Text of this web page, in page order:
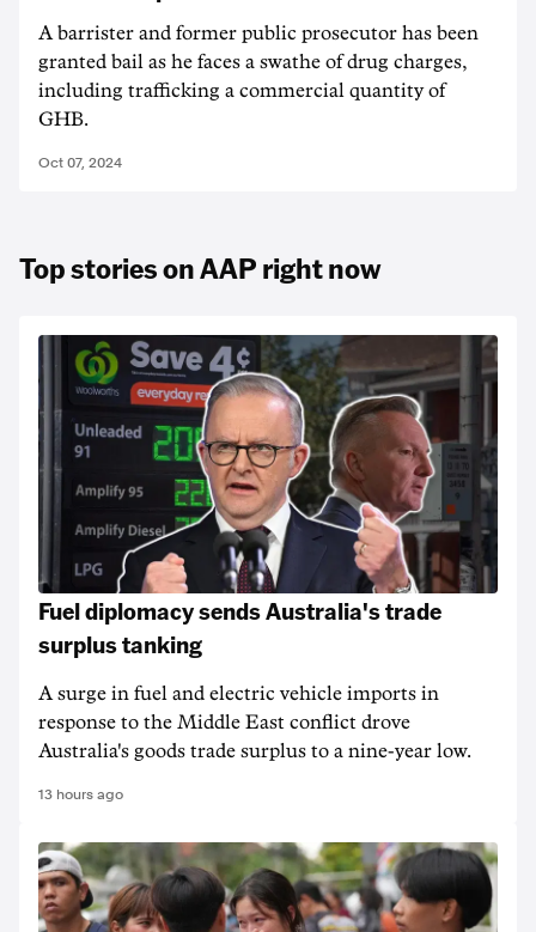
A barrister and former public prosecutor has been
granted bail as he faces a swathe of drug charges,
including trafficking a commercial quantity of
GHB.
Oct 07, 2024
Top stories on AAP right now
Fuel diplomacy sends Australia's trade
surplus tanking
A surge in fuel and electric vehicle imports in
response to the Middle East conflict drove
Australia's goods trade surplus to a nine-year low.
13 hours ago